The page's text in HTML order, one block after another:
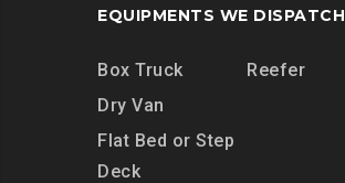
EQUIPMENTS WE DISPATCH
Box Truck
Dry Van
Flat Bed or Step
Deck
Reefer